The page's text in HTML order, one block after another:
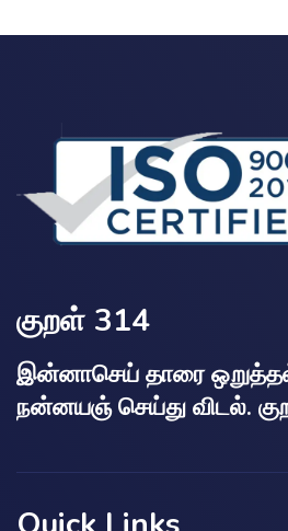
குறள் 314
இன்னாசெய் தாரை
நன்னயஞ் செய்து விடல்.